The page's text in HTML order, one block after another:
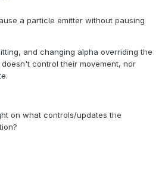
a particle emitter without pausing
and changing alpha overriding the
control their movement, nor
on what controls/updates the